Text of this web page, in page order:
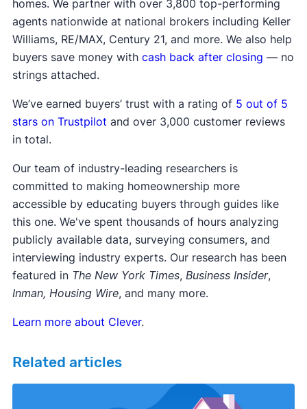
homes. We partner with over 3,800 top-performing
agents nationwide at national brokers including Keller
Williams, RE/MAX, Century 21, and more. We also help
buyers save money with cash back after closing — no
strings attached.
We’ve earned buyers’ trust with a rating of 5 out of 5
stars on Trustpilot and over 3,000 customer reviews
in total.
Our team of industry-leading researchers is
committed to making homeownership more
accessible by educating buyers through guides like
this one. We've spent thousands of hours analyzing
publicly available data, surveying consumers, and
interviewing industry experts. Our research has been
featured in The New York Times, Business Insider,
Inman, Housing Wire, and many more.
Learn more about Clever.
Related articles